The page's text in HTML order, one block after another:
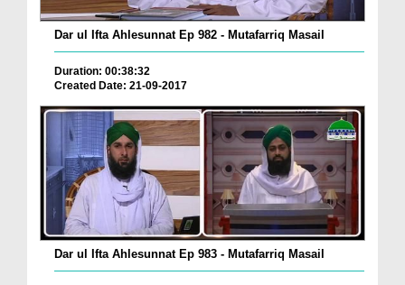
Dar ul Ifta Ahlesunnat Ep 982 - Mutafarriq Masail
Duration: 00:38:32
Created Date: 21-09-2017
Dar ul Ifta Ahlesunnat Ep 983 - Mutafarriq Masail